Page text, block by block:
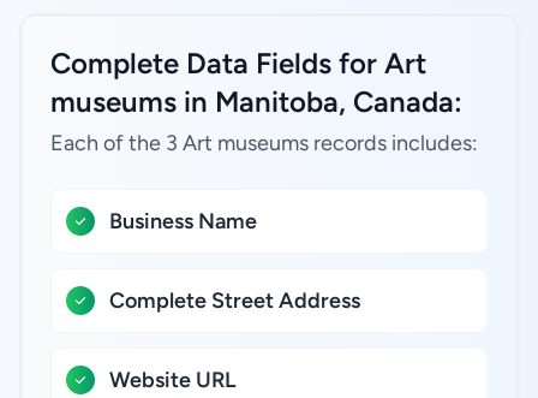
Complete Data Fields for Art
museums in Manitoba, Canada:
Each of the 3 Art museums records includes:
Business Name
Complete Street Address
Website URL